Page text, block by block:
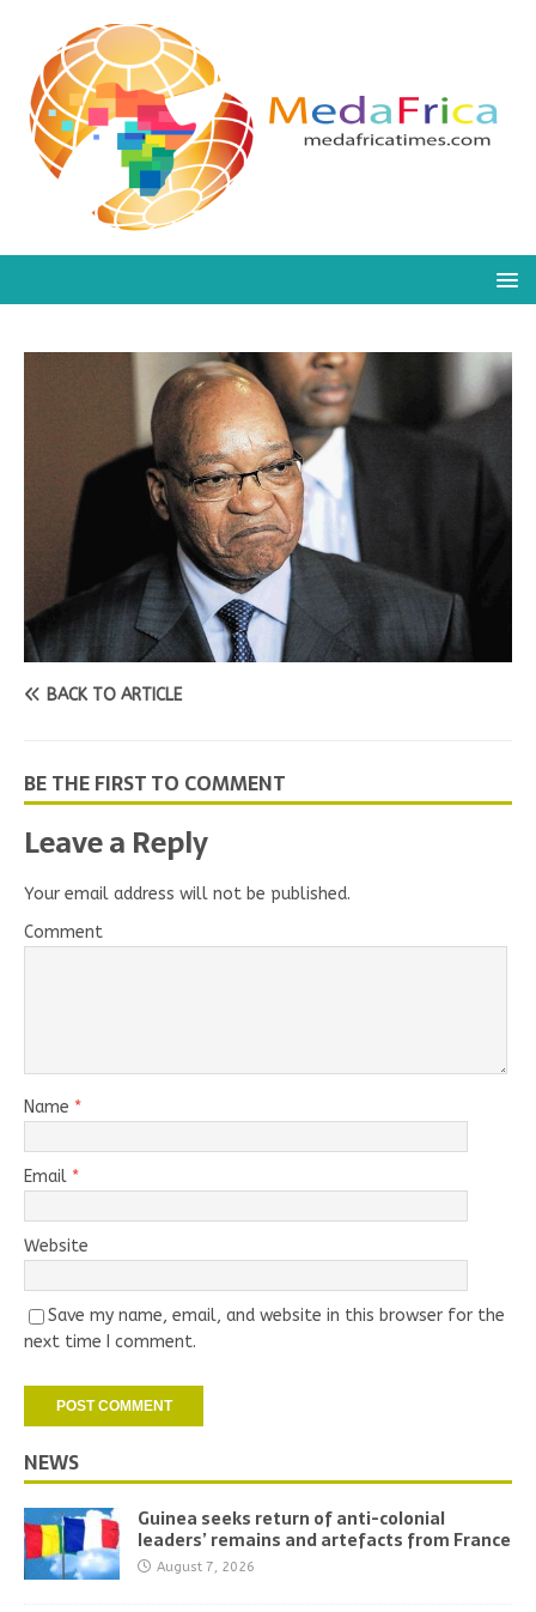
BACK TO ARTICLE
BE THE FIRST TO COMMENT
Leave a Reply
Your email address will not be published.
Comment
Name *
Email *
Website
Save my name, email, and website in this browser for the
next time I comment.
NEWS
Guinea seeks return of anti-colonial
leaders’ remains and artefacts from France
August 7, 2026